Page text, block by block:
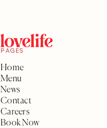
PAGES
Home
Menu
News
Contact
Careers
Book Now